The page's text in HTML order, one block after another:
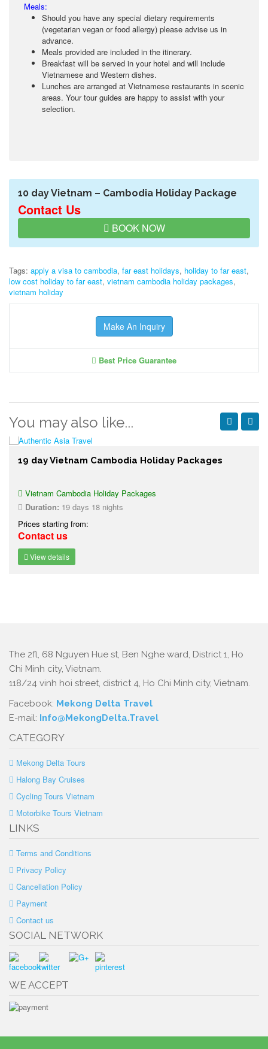
Meals:
Should you have any special dietary requirements
(vegetarian vegan or food allergy) please advise us in
advance.
Meals provided are included in the itinerary.
Breakfast will be served in your hotel and will include
Vietnamese and Western dishes.
Lunches are arranged at Vietnamese restaurants in scenic
areas. Your tour guides are happy to assist with your
selection.
10 day Vietnam – Cambodia Holiday Package
Contact Us
BOOK NOW
Tags: apply a visa to cambodia, far east holidays, holiday to far east,
low cost holiday to far east, vietnam cambodia holiday packages,
vietnam holiday
Make An Inquiry
Best Price Guarantee
You may also like...
19 day Vietnam Cambodia Holiday Packages
Vietnam Cambodia Holiday Packages
Duration: 19 days 18 nights
Prices starting from:
Contact us
View details
The 2fl, 68 Nguyen Hue st, Ben Nghe ward, District 1, Ho
Chi Minh city, Vietnam.
118/24 vinh hoi street, district 4, Ho Chi Minh city, Vietnam.
Facebook: Mekong Delta Travel
E-mail: Info@MekongDelta.Travel
CATEGORY
Mekong Delta Tours
Halong Bay Cruises
Cycling Tours Vietnam
Motorbike Tours Vietnam
LINKS
Terms and Conditions
Privacy Policy
Cancellation Policy
Payment
Contact us
SOCIAL NETWORK
WE ACCEPT